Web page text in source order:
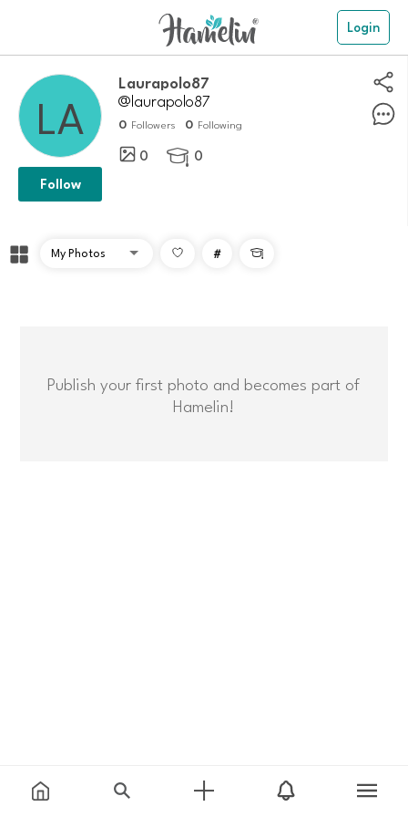
Login
laurapolo87
@laurapolo87
0 Followers 0 Following
0  0
Follow
# 
Publish your first photo and becomes part of
Hamelin!